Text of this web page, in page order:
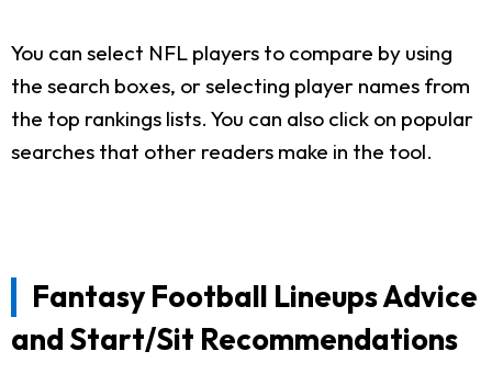
You can select NFL players to compare by using
the search boxes, or selecting player names from
the top rankings lists. You can also click on popular
searches that other readers make in the tool.
Fantasy Football Lineups Advice
and Start/Sit Recommendations